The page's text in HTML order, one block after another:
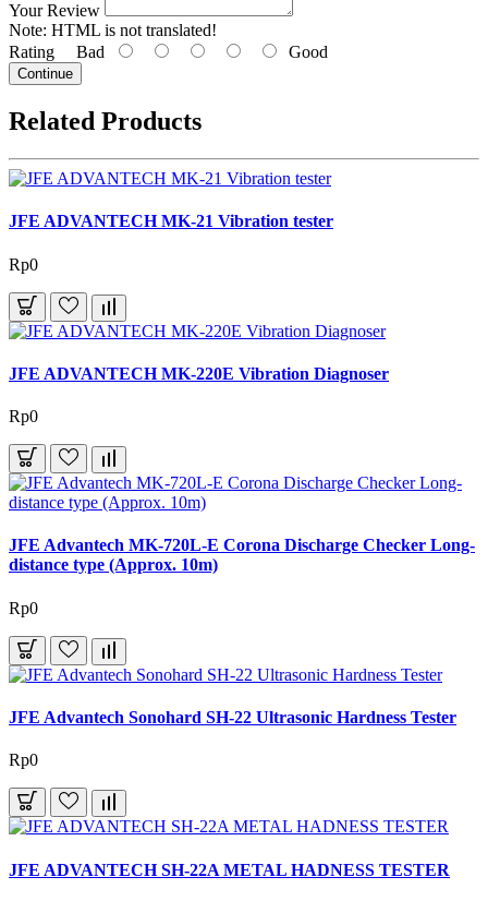
Your Review
Note: HTML is not translated!
Rating Bad Good
Continue
Related Products
JFE ADVANTECH MK-21 Vibration tester
Rp0
JFE ADVANTECH MK-220E Vibration Diagnoser
Rp0
JFE Advantech MK-720L-E Corona Discharge Checker Long-
distance type (Approx. 10m)
Rp0
JFE Advantech Sonohard SH-22 Ultrasonic Hardness Tester
Rp0
JFE ADVANTECH SH-22A METAL HADNESS TESTER